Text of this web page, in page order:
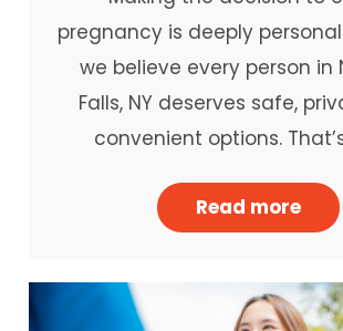
pregnancy is deeply
we believe every person in
Falls, NY deserves safe,
convenient options.
Read more